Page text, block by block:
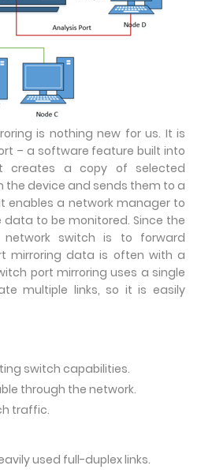
is nothing new for us. It is
– a software feature built into
creates a copy of selected
the device and sends them to a
enables a network manager to
to be monitored. Since the
switch is to forward
mirroring data is often with a
port mirroring uses a single
multiple links, so it is easily
switch capabilities.
through the network.
traffic.
used full-duplex links.